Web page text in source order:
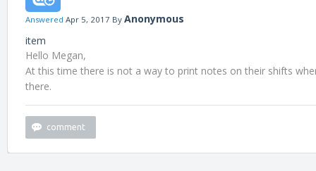
Answered Apr 5, 2017 By Anonymous
item
Hello Megan,
At this time there is not a way to print notes on their shifts
there.